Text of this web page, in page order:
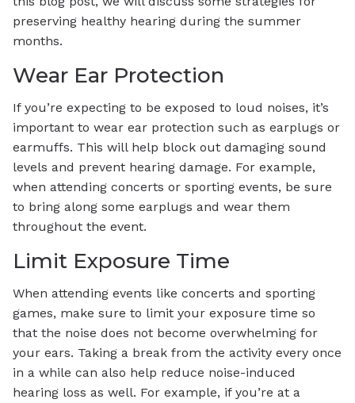
preserving healthy hearing during the summer
months.
Wear Ear Protection
If you’re expecting to be exposed to loud noises, it’s
important to wear ear protection such as earplugs or
earmuffs. This will help block out damaging sound
levels and prevent hearing damage. For example,
when attending concerts or sporting events, be sure
to bring along some earplugs and wear them
throughout the event.
Limit Exposure Time
When attending events like concerts and sporting
games, make sure to limit your exposure time so
that the noise does not become overwhelming for
your ears. Taking a break from the activity every once
in a while can also help reduce noise-induced
hearing loss as well. For example, if you’re at a